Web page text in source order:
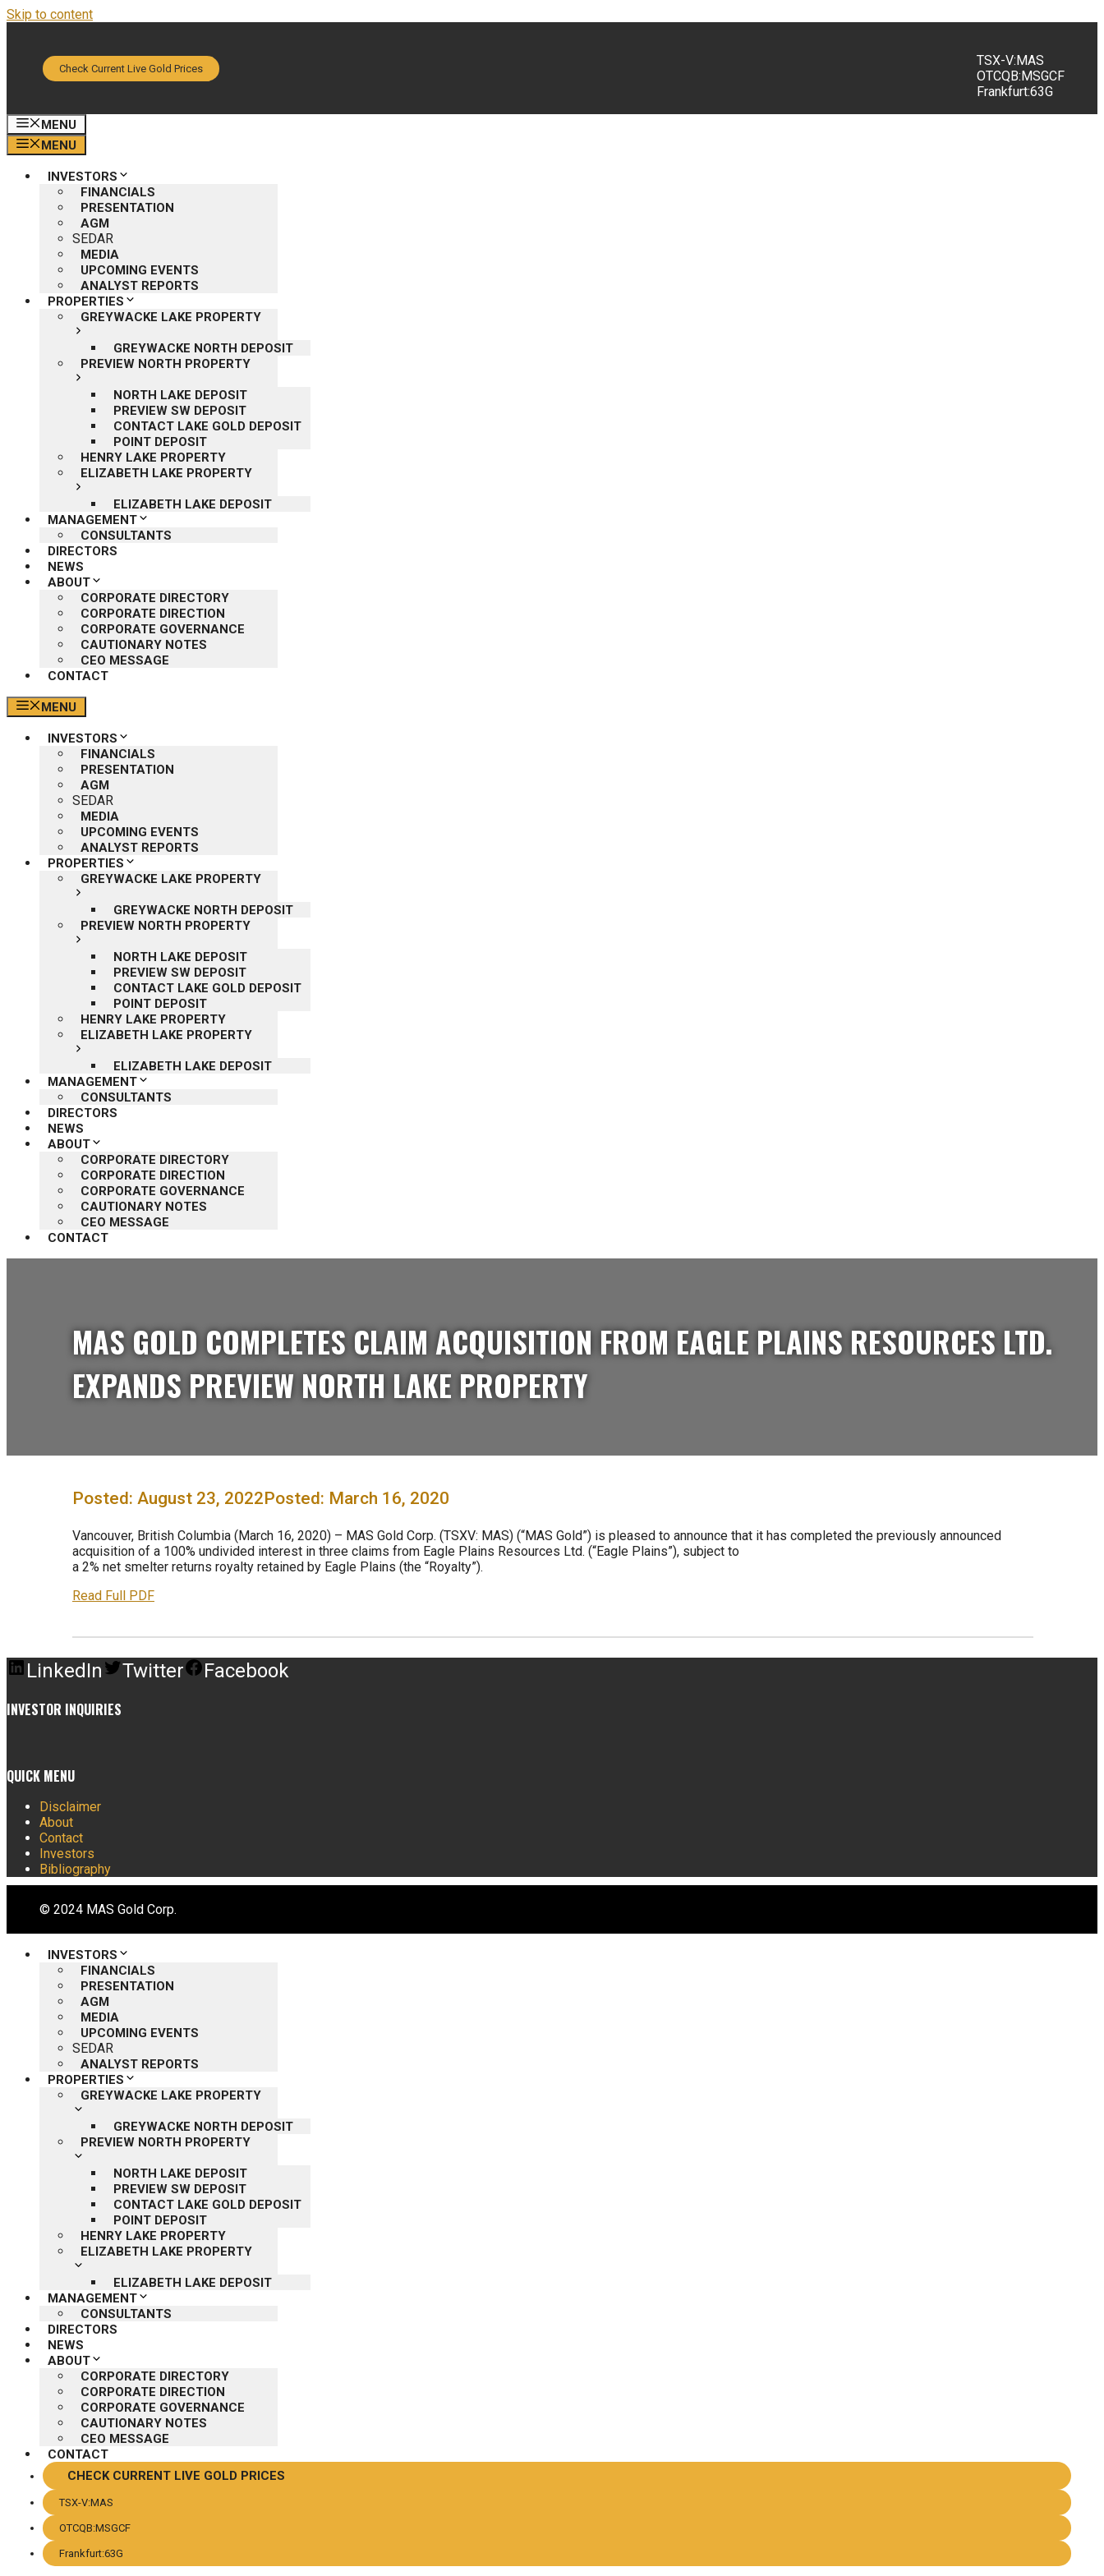
Skip to content
Check Current Live Gold Prices
TSX-V:MAS
OTCQB:MSGCF
Frankfurt:63G
MENU
MENU
INVESTORS
FINANCIALS
PRESENTATION
AGM
SEDAR
MEDIA
UPCOMING EVENTS
ANALYST REPORTS
PROPERTIES
GREYWACKE LAKE PROPERTY
GREYWACKE NORTH DEPOSIT
PREVIEW NORTH PROPERTY
NORTH LAKE DEPOSIT
PREVIEW SW DEPOSIT
CONTACT LAKE GOLD DEPOSIT
POINT DEPOSIT
HENRY LAKE PROPERTY
ELIZABETH LAKE PROPERTY
ELIZABETH LAKE DEPOSIT
MANAGEMENT
CONSULTANTS
DIRECTORS
NEWS
ABOUT
CORPORATE DIRECTORY
CORPORATE DIRECTION
CORPORATE GOVERNANCE
CAUTIONARY NOTES
CEO MESSAGE
CONTACT
MENU
INVESTORS
FINANCIALS
PRESENTATION
AGM
SEDAR
MEDIA
UPCOMING EVENTS
ANALYST REPORTS
PROPERTIES
GREYWACKE LAKE PROPERTY
GREYWACKE NORTH DEPOSIT
PREVIEW NORTH PROPERTY
NORTH LAKE DEPOSIT
PREVIEW SW DEPOSIT
CONTACT LAKE GOLD DEPOSIT
POINT DEPOSIT
HENRY LAKE PROPERTY
ELIZABETH LAKE PROPERTY
ELIZABETH LAKE DEPOSIT
MANAGEMENT
CONSULTANTS
DIRECTORS
NEWS
ABOUT
CORPORATE DIRECTORY
CORPORATE DIRECTION
CORPORATE GOVERNANCE
CAUTIONARY NOTES
CEO MESSAGE
CONTACT
MAS GOLD COMPLETES CLAIM ACQUISITION FROM EAGLE PLAINS RESOURCES LTD.
EXPANDS PREVIEW NORTH LAKE PROPERTY
August 23, 2022 March 16, 2020
Vancouver, British Columbia (March 16, 2020) – MAS Gold Corp. (TSXV: MAS) (“MAS Gold”) is pleased to announce that it has completed the previously announced
acquisition of a 100% undivided interest in three claims from Eagle Plains Resources Ltd. (“Eagle Plains”), subject to
a 2% net smelter returns royalty retained by Eagle Plains (the “Royalty”).
Read Full PDF
LinkedIn Twitter Facebook
INVESTOR INQUIRIES
QUICK MENU
Disclaimer
About
Contact
Investors
Bibliography
© 2024 MAS Gold Corp.
INVESTORS
FINANCIALS
PRESENTATION
AGM
MEDIA
UPCOMING EVENTS
SEDAR
ANALYST REPORTS
PROPERTIES
GREYWACKE LAKE PROPERTY
GREYWACKE NORTH DEPOSIT
PREVIEW NORTH PROPERTY
NORTH LAKE DEPOSIT
PREVIEW SW DEPOSIT
CONTACT LAKE GOLD DEPOSIT
POINT DEPOSIT
HENRY LAKE PROPERTY
ELIZABETH LAKE PROPERTY
ELIZABETH LAKE DEPOSIT
MANAGEMENT
CONSULTANTS
DIRECTORS
NEWS
ABOUT
CORPORATE DIRECTORY
CORPORATE DIRECTION
CORPORATE GOVERNANCE
CAUTIONARY NOTES
CEO MESSAGE
CONTACT
CHECK CURRENT LIVE GOLD PRICES
TSX-V:MAS
OTCQB:MSGCF
Frankfurt:63G